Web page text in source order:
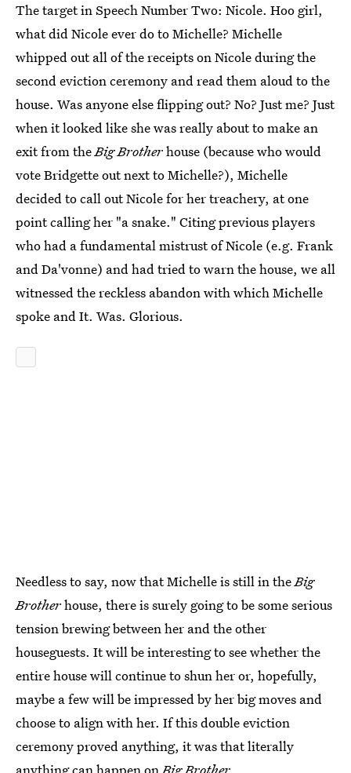
The target in Speech Number Two: Nicole. Hoo girl,
what did Nicole ever do to Michelle? Michelle
whipped out all of the receipts on Nicole during the
second eviction ceremony and read them aloud to the
house. Was anyone else flipping out? No? Just me? Just
when it looked like she was really about to make an
exit from theBig Brotherhouse (because who would
vote Bridgette out next to Michelle?), Michelle
decided to call out Nicole for her treachery, at one
point calling her "a snake." Citing previous players
who had a fundamental mistrust of Nicole (e.g. Frank
and Da'vonne) and had tried to warn the house, we all
witnessed the reckless abandon with which Michelle
spoke and It. Was. Glorious.
Needless to say, now that Michelle is still in theBig
Brotherhouse, there is surely going to be some serious
tension brewing between her and the other
houseguests. It will be interesting to see whether the
entire house will continue to shun her or, hopefully,
maybe a few will be impressed by her big moves and
choose to align with her. If this double eviction
ceremony proved anything, it was that literally